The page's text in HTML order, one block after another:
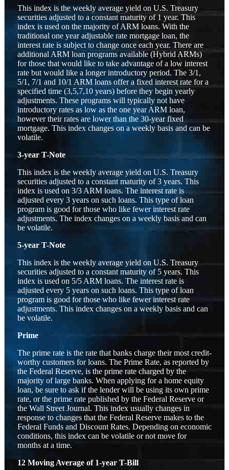
This index is the weekly average yield on U.S. Treasury
securities adjusted to a constant maturity of 1 year. This
index is used on the majority of ARM loans. With the
traditional one year adjustable rate mortgage loan, the
interest rate is subject to change once each year. There are
additional ARM loan programs available (Hybrid ARMs)
for those that would like to take advantage of a low interest
rate but would like a longer introductory period. The 3/1,
5/1, 7/1 and 10/1 ARM loans offer a fixed interest rate for a
specified time (3,5,7,10 years) before they begin yearly
adjustments. These programs will typically not have
introductory rates as low as the one year ARM loan,
however their rates are lower than the 30-year fixed
mortgage. This index changes on a weekly basis and can be
volatile.
3-year T-Note
This index is the weekly average yield on U.S. Treasury
securities adjusted to a constant maturity of 3 years. This
index is used on 3/3 ARM loans. The interest rate is
adjusted every 3 years on such loans. This type of loan
program is good for those who like fewer interest rate
adjustments. The index changes on a weekly basis and can
be volatile.
5-year T-Note
This index is the weekly average yield on U.S. Treasury
securities adjusted to a constant maturity of 5 years. This
index is used on 5/5 ARM loans. The interest rate is
adjusted every 5 years on such loans. This type of loan
program is good for those who like fewer interest rate
adjustments. This index changes on a weekly basis and can
be volatile.
Prime
The prime rate is the rate that banks charge their most credit-
worthy customers for loans. The Prime Rate, as reported by
the Federal Reserve, is the prime rate charged by the
majority of large banks. When applying for a home equity
loan, be sure to ask if the lender will be using its own prime
rate, or the prime rate published by the Federal Reserve or
the Wall Street Journal. This index usually changes in
response to changes that the Federal Reserve makes to the
Federal Funds and Discount Rates. Depending on economic
conditions, this index can be volatile or not move for
months at a time.
12 Moving Average of 1-year T-Bill